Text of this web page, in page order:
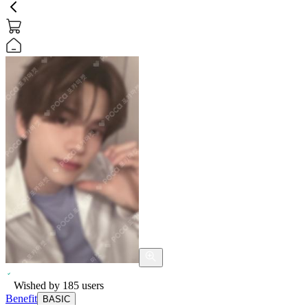
Wished by 185 users
Benefit
BASIC